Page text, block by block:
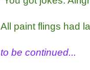
All paint flings had
to be continued...